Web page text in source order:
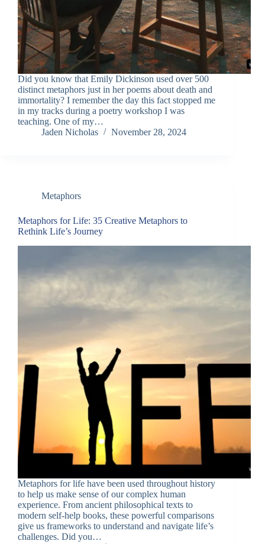
Did you know that Emily Dickinson used over 500
distinct metaphors just in her poems about death and
immortality? I remember the day this fact stopped me
in my tracks during a poetry workshop I was
teaching. One of my…
Jaden Nicholas
November 28, 2024
Metaphors
Metaphors for Life: 35 Creative Metaphors to
Rethink Life’s Journey
Metaphors for life have been used throughout history
to help us make sense of our complex human
experience. From ancient philosophical texts to
modern self-help books, these powerful comparisons
give us frameworks to understand and navigate life’s
challenges. Did you…